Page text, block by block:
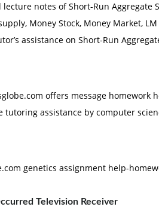
lecture notes of Short-Run
Money Stock, Money Market,
assistance on Short-Run
offers message homework
tutoring assistance by computer
genetics assignment help-
Television Receiver